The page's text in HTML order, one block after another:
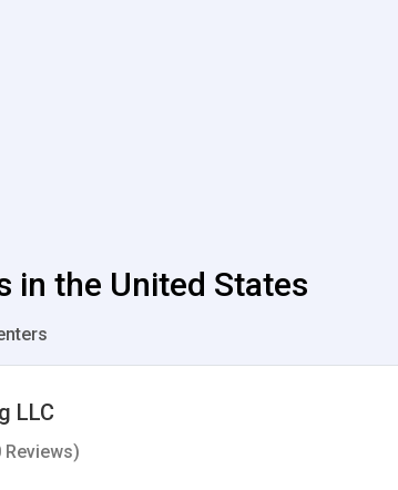
in the United States
LLC
Reviews)